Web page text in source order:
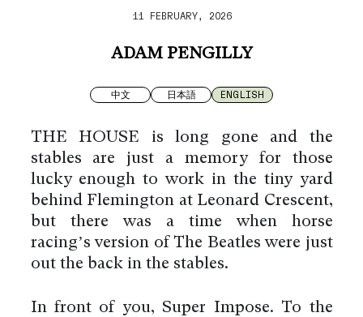
11 FEBRUARY, 2026
ADAM PENGILLY
中文 日本語 ENGLISH
THE HOUSE is long gone and the
stables are just a memory for those
lucky enough to work in the tiny yard
behind Flemington at Leonard Crescent,
but there was a time when horse
racing’s version of The Beatles were just
out the back in the stables.
In front of you, Super Impose. To the